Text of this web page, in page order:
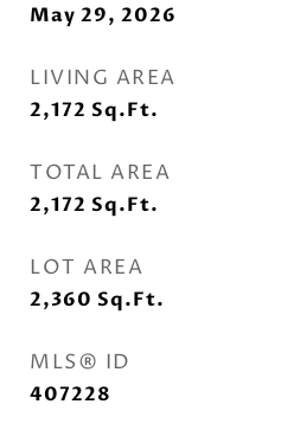
May 29, 2026
LIVING AREA
2,172 Sq.Ft.
TOTAL AREA
2,172 Sq.Ft.
LOT AREA
2,360 Sq.Ft.
MLS® ID
407228